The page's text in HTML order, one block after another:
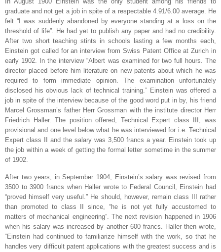
graduate and not get a job in spite of a respectable 4.91/6.00 average. He
felt “I was suddenly abandoned by everyone standing at a loss on the
threshold of life”. He had yet to publish any paper and had no credibility.
After two short teaching stints in schools lasting a few months each,
Einstein got called for an interview from Swiss Patent Office atZurich in
early 1902. In the interview “Albert was examined for two full hours. The
director placed before him literature on new patents about which he was
required to form immediate opinion. The examination unfortunately
disclosed his obvious lack of technical training.” Einstein was offered a
job in spite of the interview because of the good word put in by, his friend
Marcel Grossman’s father Herr Grossman with the institute director Herr
Friedrich Haller. The position offered, Technical Expert class III, was
provisional and one level below what he was interviewed for i.e. Technical
Expert class II and the salary was 3,500 francs a year. Einstein took up
the job within a week of getting the formal letter sometime in the summer
of 1902.
After two years, in September 1904, Einstein’s salary was revised from
3500 to 3900 francs when Haller wrote to Federal Council, Einstein had
“proved himself very useful.” He should, however, remain class III rather
than promoted to class II since, “he is not yet fully accustomed to
matters of mechanical engineering”. The next revision happened in 1906
when his salary was increased by another 600 francs. Haller then wrote,
“Einstein had continued to familiarize himself with the work, so that he
handles very difficult patent applications with the greatest success and is